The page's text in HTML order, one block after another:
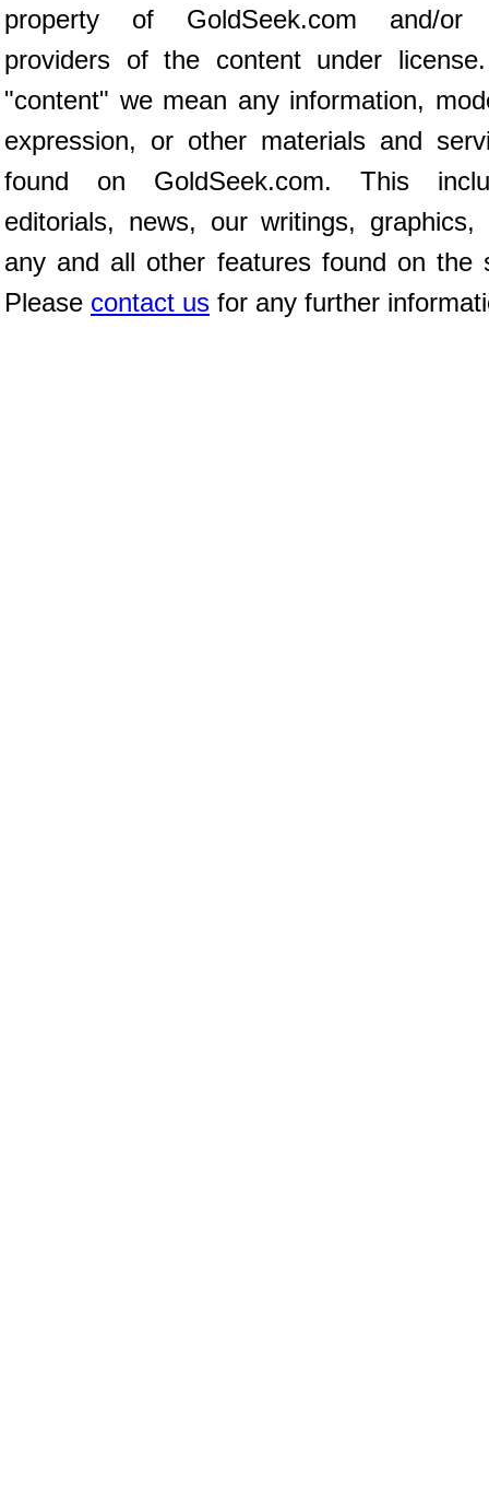
property of GoldSeek.com and/or
providers of the content under
"content" we mean any information,
expression, or other materials and
found on GoldSeek.com. This
editorials, news, our writings, graphics,
any and all other features found on the
Please contact us for any further